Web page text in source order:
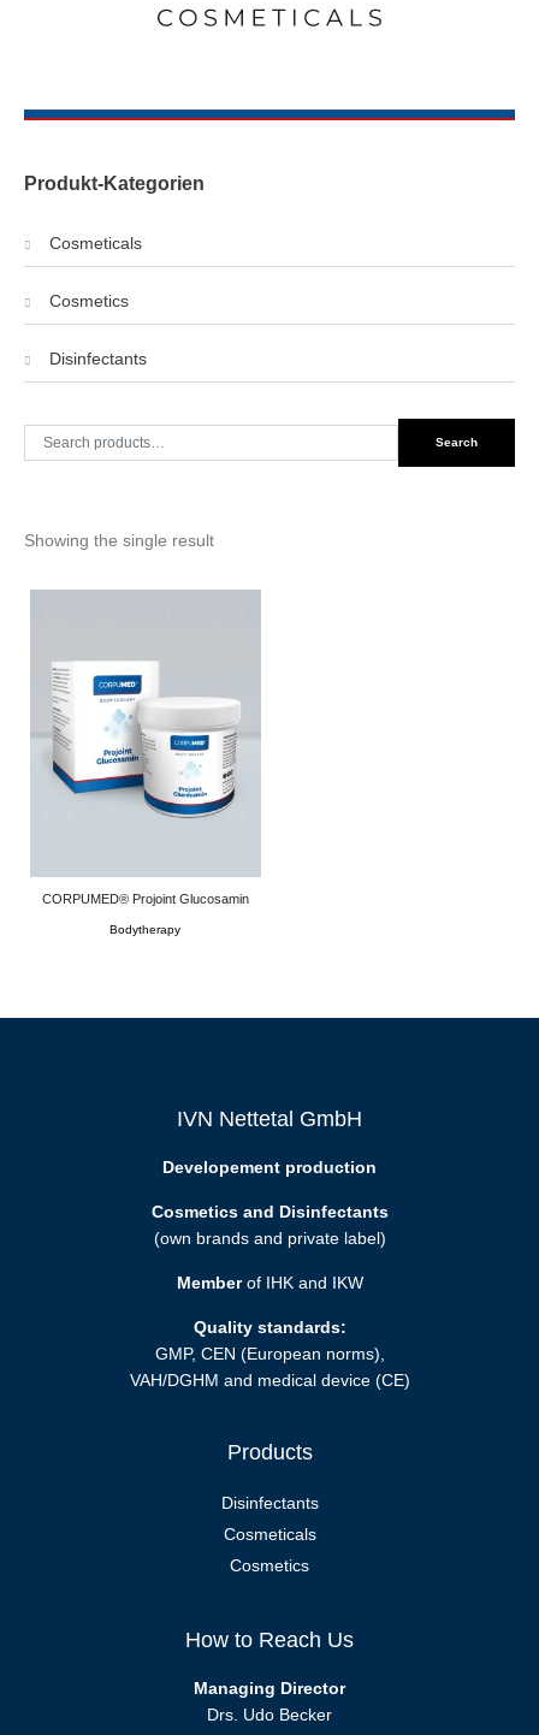
Showing the single result
CORPUMED® Projoint Glucosamin
Bodytherapy
Produkt-Kategorien
Cosmeticals
Cosmetics
Disinfectants
Search
for:
Search
IVN Nettetal GmbH
Developement production
Cosmetics and Disinfectants
(own brands and private label)
Memberof IHK and IKW
Quality standards:
GMP, CEN (European norms),
VAH/DGHM and medical device (CE)
Products
Disinfectants
Cosmeticals
Cosmetics
How to Reach Us
Managing Director
Drs. Udo Becker